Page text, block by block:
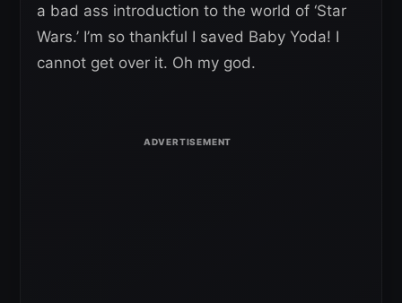
a bad ass introduction to the world of ‘Star
Wars.’ I’m so thankful I saved Baby Yoda! I
cannot get over it. Oh my god.